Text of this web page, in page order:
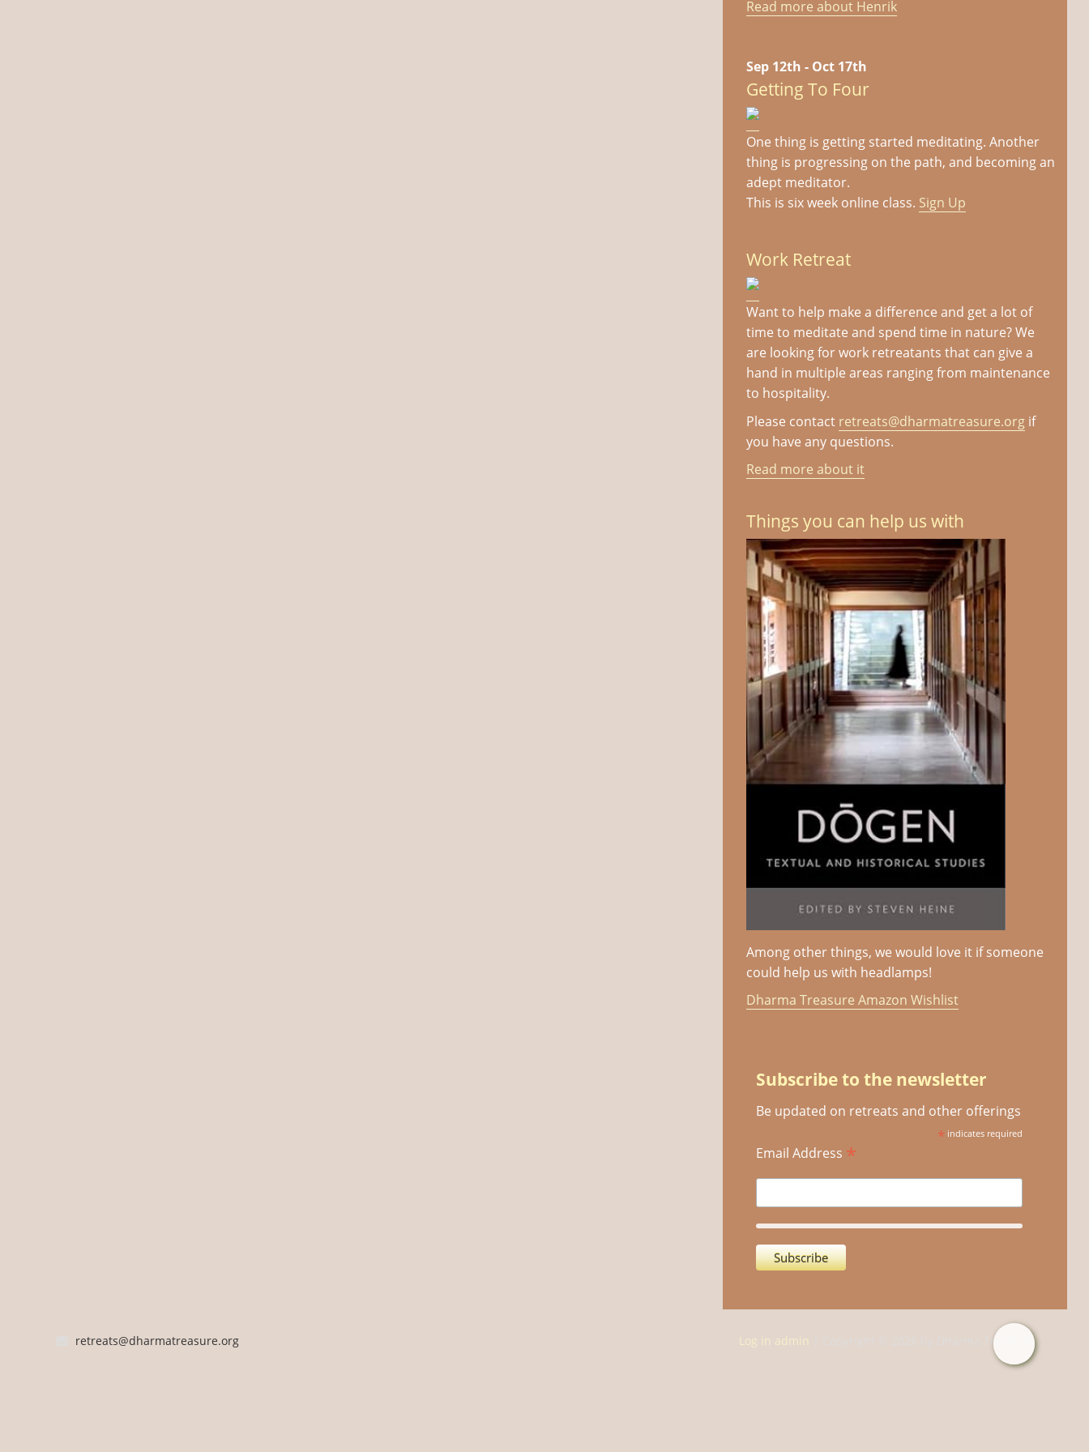
Read more about Henrik
Sep 12th - Oct 17th
Getting To Four
One thing is getting started meditating. Another
thing is progressing on the path, and becoming an
adept meditator.
This is six week online class. Sign Up
Work Retreat
Want to help make a difference and get a lot of
time to meditate and spend time in nature? We
are looking for work retreatants that can give a
hand in multiple areas ranging from maintenance
to hospitality.
Please contact retreats@dharmatreasure.orgif
you have any questions.
Read more about it
Things you can help us with
Among other things, we would love it if someone
could help us with headlamps!
Dharma Treasure Amazon Wishlist
Subscribe to the newsletter
Be updated on retreats and other offerings
* indicates required
Email Address *
retreats@dharmatreasure.org Log in admin | Copyright © 2026 by Dharma Treasure.